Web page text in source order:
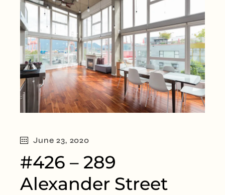
June 23, 2020
#426 – 289
Alexander Street